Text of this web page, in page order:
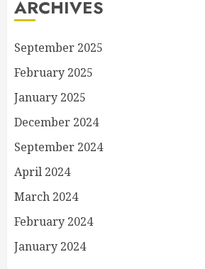
ARCHIVES
September 2025
February 2025
January 2025
December 2024
September 2024
April 2024
March 2024
February 2024
January 2024